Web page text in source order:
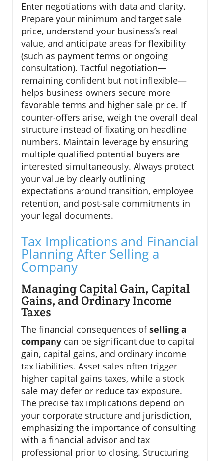
Enter negotiations with data and clarity.
Prepare your minimum and target sale
price, understand your business’s real
value, and anticipate areas for flexibility
(such as payment terms or ongoing
consultation). Tactful negotiation—
remaining confident but not inflexible—
helps business owners secure more
favorable terms and higher sale price. If
counter-offers arise, weigh the overall deal
structure instead of fixating on headline
numbers. Maintain leverage by ensuring
multiple qualified potential buyers are
interested simultaneously. Always protect
your value by clearly outlining
expectations around transition, employee
retention, and post-sale commitments in
your legal documents.
Tax Implications and Financial
Planning After Selling a
Company
Managing Capital Gain, Capital
Gains, and Ordinary Income
Taxes
The financial consequences ofselling a
company can be significant due to capital
gain, capital gains, and ordinary income
tax liabilities. Asset sales often trigger
higher capital gains taxes, while a stock
sale may defer or reduce tax exposure.
The precise tax implications depend on
your corporate structure and jurisdiction,
emphasizing the importance of consulting
with a financial advisor and tax
professional prior to closing. Structuring